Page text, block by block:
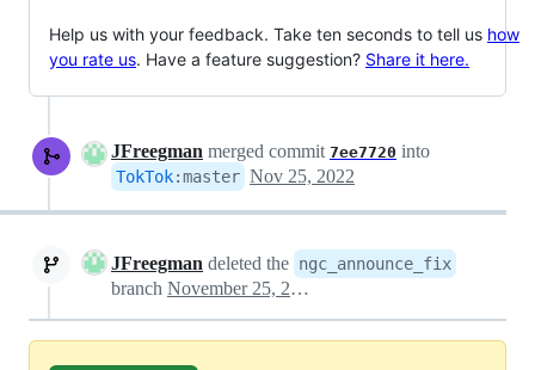
Help us with your feedback. Take ten seconds to tell us how
you rate us. Have a feature suggestion? Share it here.
JFreegman merged commit 7ee7720 into
TokTok:master Nov 25, 2022
JFreegman deleted the ngc_announce_fix
branch November 25, 2022 16:12